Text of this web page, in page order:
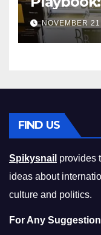
Master
Squeeze
NOVEMBER
FIND US
Spikysnail provides
ideas about
culture and politics.
For Any